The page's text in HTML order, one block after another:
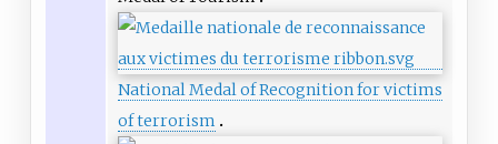
National Medal of Recognition for victims
of terrorism